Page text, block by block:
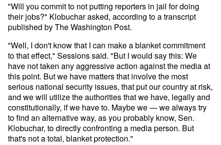
"Will you commit to not putting reporters in jail for doing
their jobs?" Klobuchar asked, according to a transcript
published by The Washington Post.
"Well, I don't know that I can make a blanket commitment
to that effect," Sessions said. "But I would say this: We
have not taken any aggressive action against the media at
this point. But we have matters that involve the most
serious national security issues, that put our country at risk,
and we will utilize the authorities that we have, legally and
constitutionally, if we have to. Maybe we — we always try
to find an alternative way, as you probably know, Sen.
Klobuchar, to directly confronting a media person. But
that's not a total, blanket protection."